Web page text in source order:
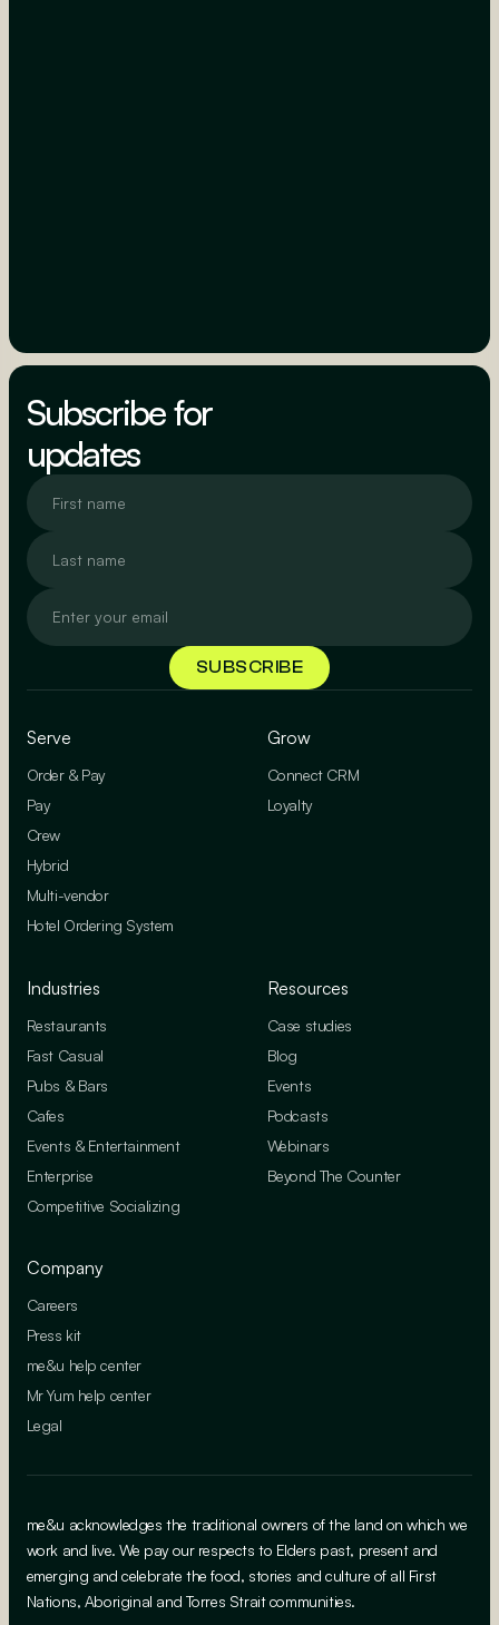
Subscribe for
updates
Serve
Order & Pay
Pay
Crew
Hybrid
Multi-vendor
Hotel Ordering System
Grow
Connect CRM
Loyalty
Industries
Restaurants
Fast Casual
Pubs & Bars
Cafes
Events & Entertainment
Enterprise
Competitive Socializing
Resources
Case studies
Blog
Events
Podcasts
Webinars
Beyond The Counter
Company
Careers
Press kit
me&u help center
Mr Yum help center
Legal
me&u acknowledges the traditional owners of the land on which we
work and live. We pay our respects to Elders past, present and
emerging and celebrate the food, stories and culture of all First
Nations, Aboriginal and Torres Strait communities.